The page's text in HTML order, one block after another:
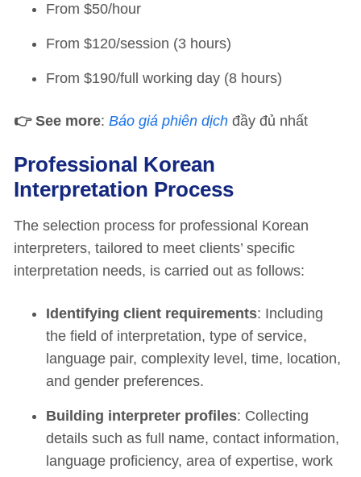
From $50/hour
From $120/session (3 hours)
From $190/full working day (8 hours)
👉 See more: Báo giá phiên dịch đầy đủ nhất
Professional Korean
Interpretation Process
The selection process for professional Korean
interpreters, tailored to meet clients’ specific
interpretation needs, is carried out as follows:
Identifying client requirements: Including
the field of interpretation, type of service,
language pair, complexity level, time, location,
and gender preferences.
Building interpreter profiles: Collecting
details such as full name, contact information,
language proficiency, area of expertise, work